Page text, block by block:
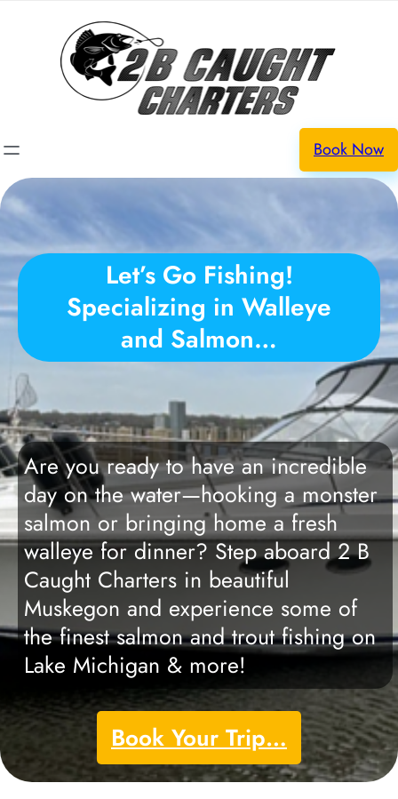
Book Now
Let’s Go Fishing!
Specializing in Walleye
and Salmon…
Are you ready to have an incredible
day on the water—hooking a monster
salmon or bringing home a fresh
walleye for dinner? Step aboard 2 B
Caught Charters in beautiful
Muskegon and experience some of
the finest salmon and trout fishing on
Lake Michigan & more!
Book Your Trip…